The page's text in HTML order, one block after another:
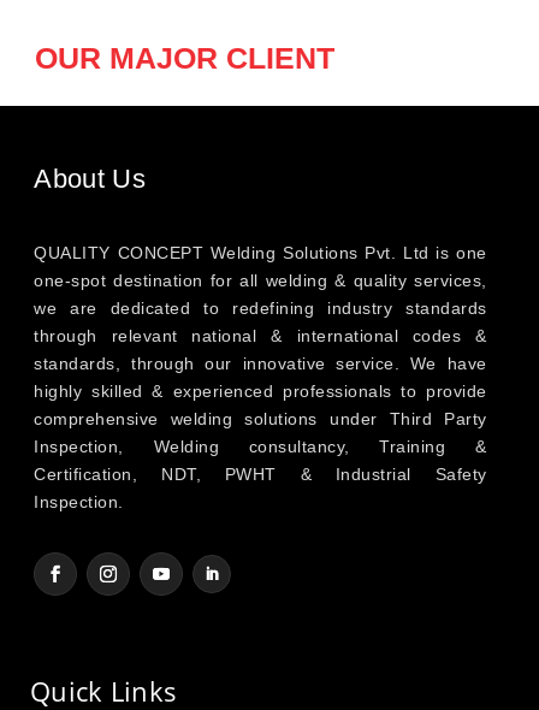
OUR MAJOR CLIENT
About Us
QUALITY CONCEPT Welding Solutions Pvt. Ltd is one
one-spot destination for all welding & quality services,
we are dedicated to redefining industry standards
through relevant national & international codes &
standards, through our innovative service. We have
highly skilled & experienced professionals to provide
comprehensive welding solutions under Third Party
Inspection, Welding consultancy, Training &
Certification, NDT, PWHT & Industrial Safety
Inspection.
Quick Links